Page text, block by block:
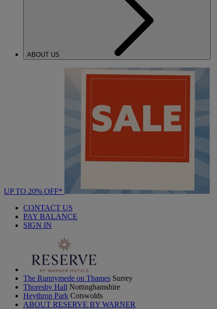
ABOUT US
UP TO 20% OFF*
CONTACT US
PAY BALANCE
SIGN IN
The Runnymede on Thames Surrey
Thoresby Hall Nottinghamshire
Heythrop Park Cotswolds
ABOUT RESERVE BY WARNER